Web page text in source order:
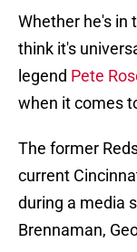
Whether he's in
think it's
legend Pete
when it comes
The former
current
during a media
Brennaman,